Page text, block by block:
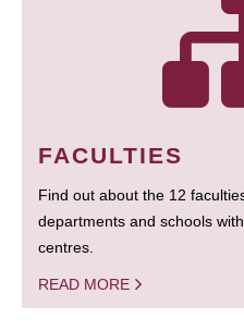
FACULTIES
Find out about the 12
departments and schools
centres.
READ MORE